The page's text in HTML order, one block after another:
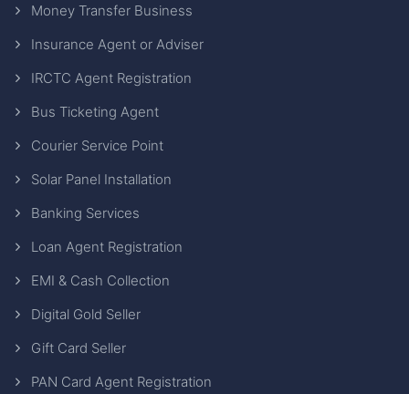
Money Transfer Business
Insurance Agent or Adviser
IRCTC Agent Registration
Bus Ticketing Agent
Courier Service Point
Solar Panel Installation
Banking Services
Loan Agent Registration
EMI & Cash Collection
Digital Gold Seller
Gift Card Seller
PAN Card Agent Registration